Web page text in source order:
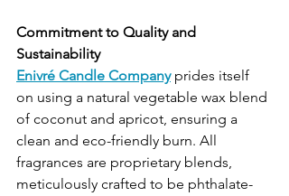
Commitment to Quality and
Sustainability
Enivré Candle Company prides itself
on using a natural vegetable wax blend
of coconut and apricot, ensuring a
clean and eco-friendly burn. All
fragrances are proprietary blends,
meticulously crafted to be phthalate-